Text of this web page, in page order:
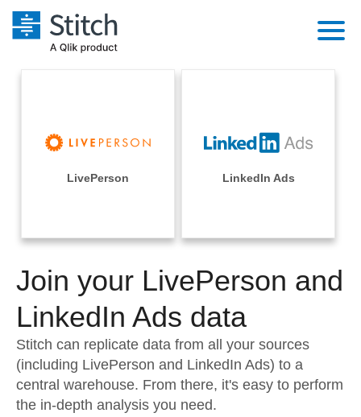
Performance & Reliability
Embedding
Transformation & Quality
For Enterprise
Sales
Integrations
Sources
Pricing
Documentation
Sign in
Try it free
Contact Sales
LivePerson LinkedIn Ads
Join your LivePerson and
LinkedIn Ads data
Stitch can replicate data from all your sources
(including LivePerson and LinkedIn Ads) to a
central warehouse. From there, it's easy to perform
the in-depth analysis you need.